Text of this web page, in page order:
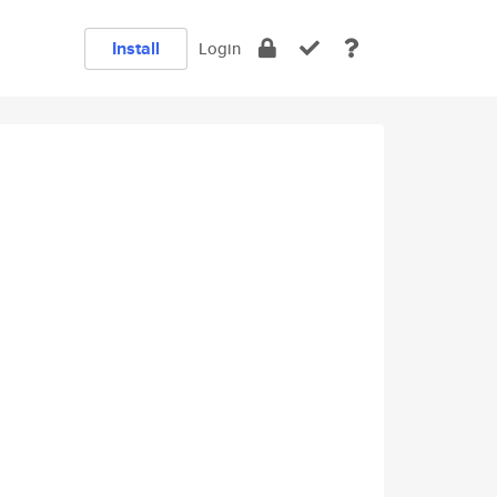
Install Login